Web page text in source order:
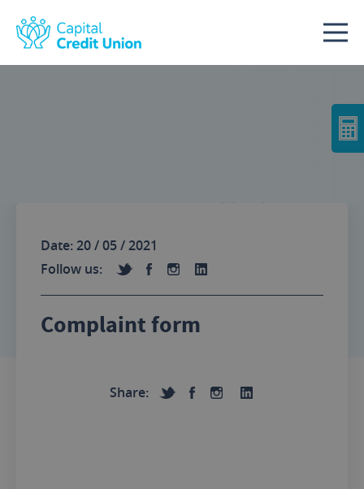
Skip to content
Complaint form
Date: 20 / 05 / 2021
Follow us:
Share: